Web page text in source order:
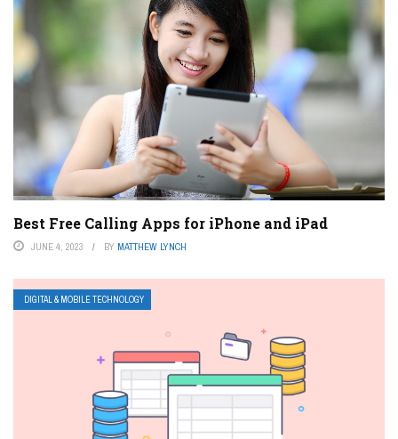
Best Free Calling Apps for iPhone and iPad
JUNE 4, 2023 BY MATTHEW LYNCH
DIGITAL & MOBILE TECHNOLOGY